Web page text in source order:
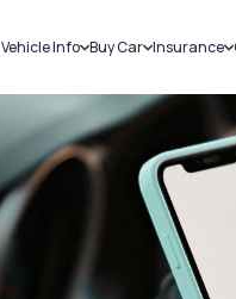
Vehicle Info
Challans
RTO Details
Service History
Buy Car
New Cars
Used Cars
Insurance
Car
Bike